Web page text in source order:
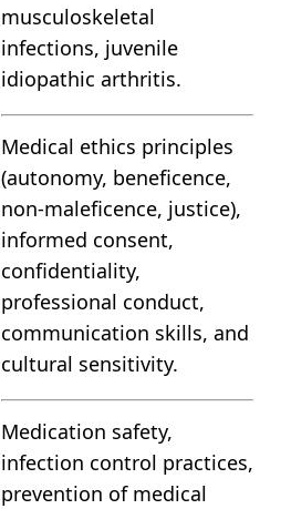
musculoskeletal
infections, juvenile
idiopathic arthritis.
Medical ethics principles
(autonomy, beneficence,
non-maleficence, justice),
informed consent,
confidentiality,
professional conduct,
communication skills, and
cultural sensitivity.
Medication safety,
infection control practices,
prevention of medical